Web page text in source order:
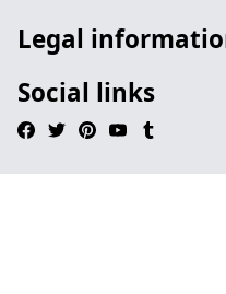
Legal
Social links